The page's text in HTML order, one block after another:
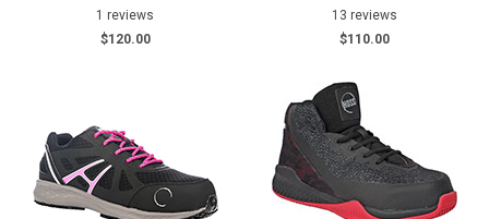
1 reviews
$120.00
13 reviews
$110.00